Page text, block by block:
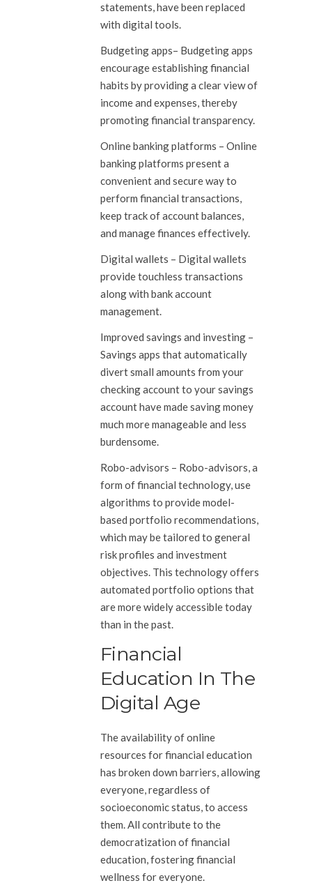
statements, have been replaced
with digital tools.
Budgeting apps– Budgeting apps
encourage establishing financial
habits by providing a clear view of
income and expenses, thereby
promoting financial transparency.
Online banking platforms – Online
banking platforms present a
convenient and secure way to
perform financial transactions,
keep track of account balances,
and manage finances effectively.
Digital wallets – Digital wallets
provide touchless transactions
along with bank account
management.
Improved savings and investing –
Savings apps that automatically
divert small amounts from your
checking account to your savings
account have made saving money
much more manageable and less
burdensome.
Robo-advisors – Robo-advisors, a
form of financial technology, use
algorithms to provide model-
based portfolio recommendations,
which may be tailored to general
risk profiles and investment
objectives. This technology offers
automated portfolio options that
are more widely accessible today
than in the past.
Financial
Education In The
Digital Age
The availability of online
resources for financial education
has broken down barriers, allowing
everyone, regardless of
socioeconomic status, to access
them. All contribute to the
democratization of financial
education, fostering financial
wellness for everyone.